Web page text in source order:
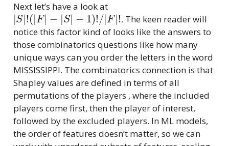
Next let’s have a look at
|S|!(|F|−|S|
−1)!/|F|!
. The keen reader will
notice this factor kind of looks like the answers to
those combinatorics questions like how many
unique ways can you order the letters in the word
MISSISSIPPI. The combinatorics connection is that
Shapley values are defined in terms of all
permutations of the players , where the included
players come first, then the player of interest,
followed by the excluded players. In ML models,
the order of features doesn’t matter, so we can